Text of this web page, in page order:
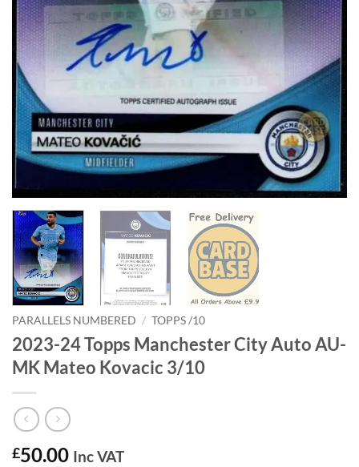
PARALLELS NUMBERED / TOPPS /10
2023-24 Topps Manchester City Auto AU-
MK Mateo Kovacic 3/10
£50.00 Inc VAT